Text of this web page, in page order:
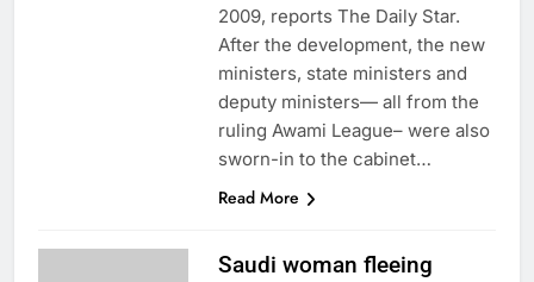
2009, reports The Daily Star.
After the development, the new
ministers, state ministers and
deputy ministers— all from the
ruling Awami League– were also
sworn-in to the cabinet…
Read More
Saudi woman fleeing